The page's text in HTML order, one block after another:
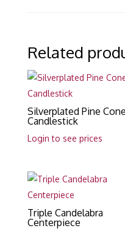
Related
Silverplated Pine Cone
Candlestick
Login to see prices
Triple Candelabra
Centerpiece